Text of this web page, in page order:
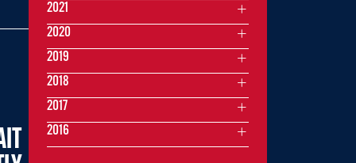
2021
2020
2019
2018
2017
2016